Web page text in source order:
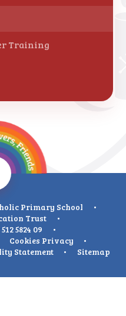
Training
Primary School
•
Trust
•
5824 09
•
Cookies Privacy
•
Statement • Sitemap